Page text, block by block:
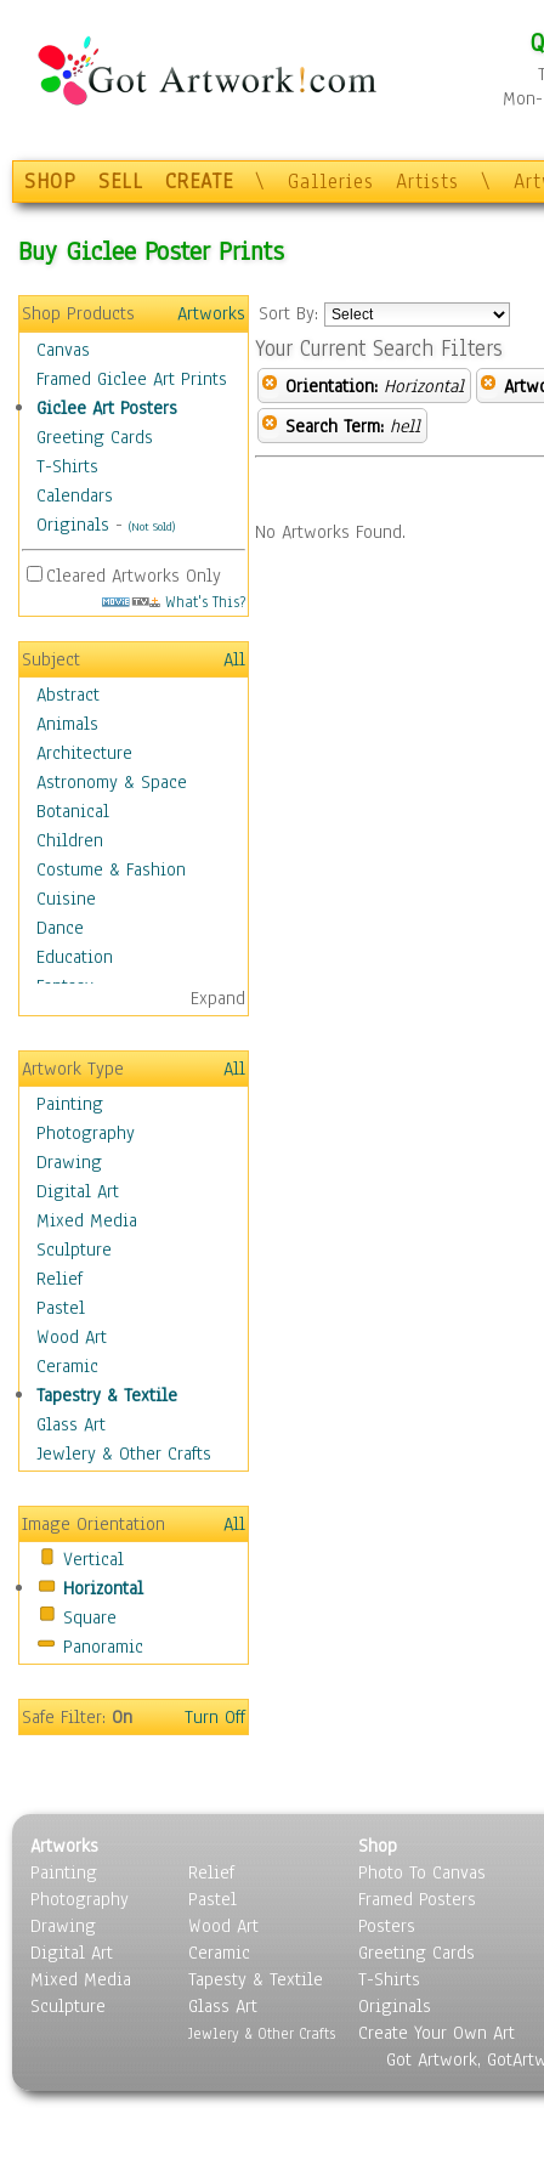
SHOP SELL CREATE \ Galleries Artists \
Buy Giclee Poster Prints
Shop Products
Artworks
Canvas
Framed Giclee Art Prints
Giclee Art Posters
Greeting Cards
T-Shirts
Calendars
Originals - (Not Sold)
Cleared Artworks Only
What's This?
Subject
All
Abstract
Animals
Architecture
Astronomy & Space
Botanical
Children
Costume & Fashion
Cuisine
Dance
Education
Fantasy
Figurative
Hobbies
Holidays
Home & Hearth
Maps
Military & Law
Motivational
Movies
Music
People
Places
Religion & Spirituality
Buddhism
Christianity
Hinduism
Islam
New Age
Paganism
Sikhism
Scenic / Landscapes
Seasons
Sport
Surrealism
Expand
Artwork Type
All
Painting
Photography
Drawing
Digital Art
Mixed Media
Sculpture
Relief
Pastel
Wood Art
Ceramic
Tapestry & Textile
Glass Art
Jewlery & Other Crafts
Image Orientation
All
Vertical
Horizontal
Square
Panoramic
Safe Filter:On Turn Off
Sort By:
Your Current Search Filters
Orientation: Horizontal
Search Term: hell
No Artworks Found.
Artworks
Painting
Photography
Drawing
Digital Art
Mixed Media
Sculpture
Relief
Pastel
Wood Art
Ceramic
Tapesty & Textile
Glass Art
Jewlery & Other Crafts
Shop
Photo To Canvas
Framed Posters
Posters
Greeting Cards
T-Shirts
Originals
Create Your Own Art
Got Artwork,